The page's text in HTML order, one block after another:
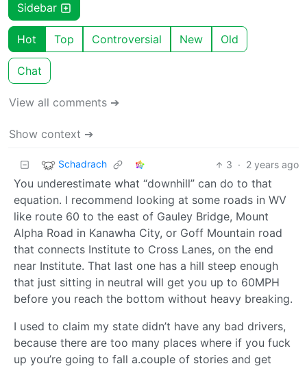
Sidebar
Hot Top Controversial New Old
Chat
View all comments ➔
Show context ➔
Schadrach 3 · 2 years ago
You underestimate what “downhill” can do to that
equation. I recommend looking at some roads in WV
like route 60 to the east of Gauley Bridge, Mount
Alpha Road in Kanawha City, or Goff Mountain road
that connects Institute to Cross Lanes, on the end
near Institute. That last one has a hill steep enough
that just sitting in neutral will get you up to 60MPH
before you reach the bottom without heavy breaking.
I used to claim my state didn’t have any bad drivers,
because there are too many places where if you fuck
up you’re going to fall a.couple of stories and get